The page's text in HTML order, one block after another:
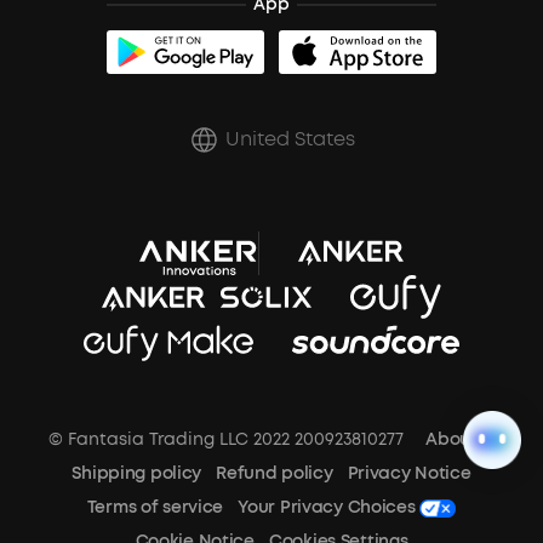
Earbuds Accessories
Shipping Policy
A3102 Speaker (Black) Recall
soundcoreCredits
United States
© Fantasia Trading LLC 2022 200923810277
About Us
Shipping policy
Refund policy
Privacy Notice
Terms of service
Your Privacy Choices